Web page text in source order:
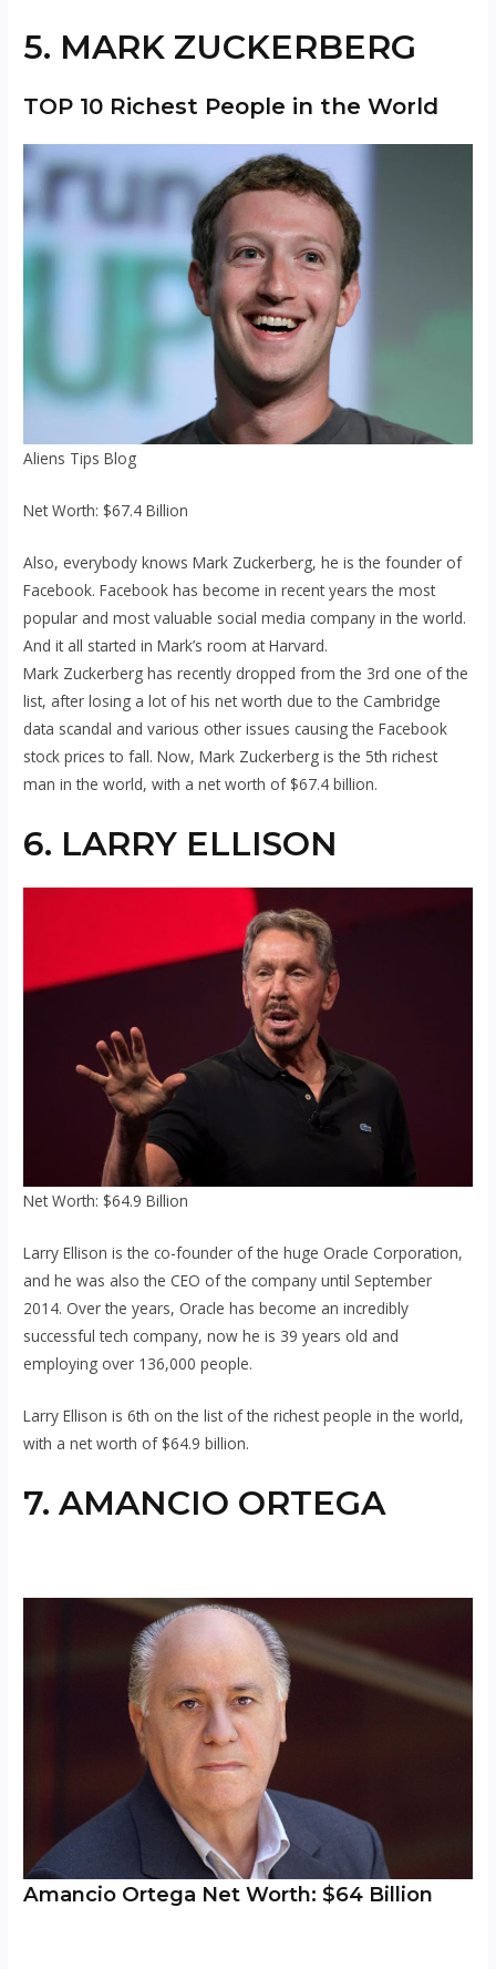
5. MARK ZUCKERBERG
TOP 10 Richest People in the World
Aliens Tips Blog
Net Worth: $67.4 Billion
Also, everybody knows Mark Zuckerberg, he is the founder of
Facebook. Facebook has become in recent years the most
popular and most valuable social media company in the world.
And it all started in Mark’s room at Harvard.
Mark Zuckerberg has recently dropped from the 3rd one of the
list, after losing a lot of his net worth due to the Cambridge
data scandal and various other issues causing the Facebook
stock prices to fall. Now, Mark Zuckerberg is the 5th richest
man in the world, with a net worth of $67.4 billion.
6. LARRY ELLISON
Net Worth: $64.9 Billion
Larry Ellison is the co-founder of the huge Oracle Corporation,
and he was also the CEO of the company until September
2014. Over the years, Oracle has become an incredibly
successful tech company, now he is 39 years old and
employing over 136,000 people.
Larry Ellison is 6th on the list of the richest people in the world,
with a net worth of $64.9 billion.
7. AMANCIO ORTEGA
Amancio Ortega Net Worth: $64 Billion